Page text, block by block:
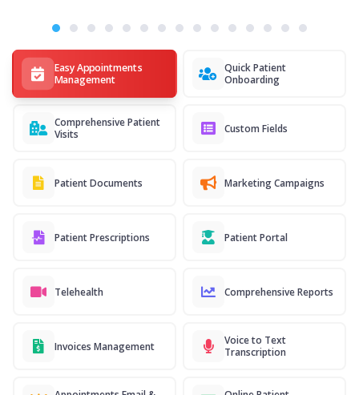
Easy Appointments
Management
Quick Patient
Onboarding
Comprehensive Patient
Visits
Custom Fields
Patient Documents Marketing Campaigns
Patient Prescriptions Patient Portal
Telehealth Comprehensive Reports
Invoices Management
Voice to Text
Transcription